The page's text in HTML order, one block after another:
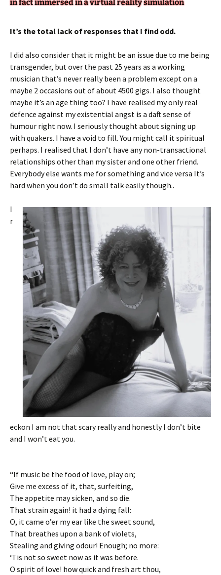
in fact immersed in a virtual reality simulation
It’s the total lack of responses that I find odd.
I did also consider that it might be an issue due to me being
transgender, but over the past 25 years as a working
musician that’s never really been a problem except on a
maybe 2 occasions out of about 4500 gigs. I also thought
maybe it’s an age thing too? I have realised my only real
defence against my existential angst is a daft sense of
humour right now. I seriously thought about signing up
with quakers. I have a void to fill. You might call it spiritual
perhaps. I realised that I don’t have any non-transactional
relationships other than my sister and one other friend.
Everybody else wants me for something and vice versa It’s
hard when you don’t do small talk easily though..
I
r
eckon I am not that scary really and honestly I don’t bite
and I won’t eat you.
“If music be the food of love, play on;
Give me excess of it, that, surfeiting,
The appetite may sicken, and so die.
That strain again! it had a dying fall:
O, it came o’er my ear like the sweet sound,
That breathes upon a bank of violets,
Stealing and giving odour! Enough; no more:
‘Tis not so sweet now as it was before.
O spirit of love! how quick and fresh art thou,